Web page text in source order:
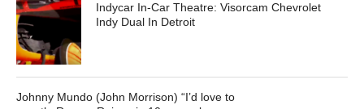
Indycar In-Car Theatre: Visorcam Chevrolet
Indy Dual In Detroit
Johnny Mundo (John Morrison) “I’d love to